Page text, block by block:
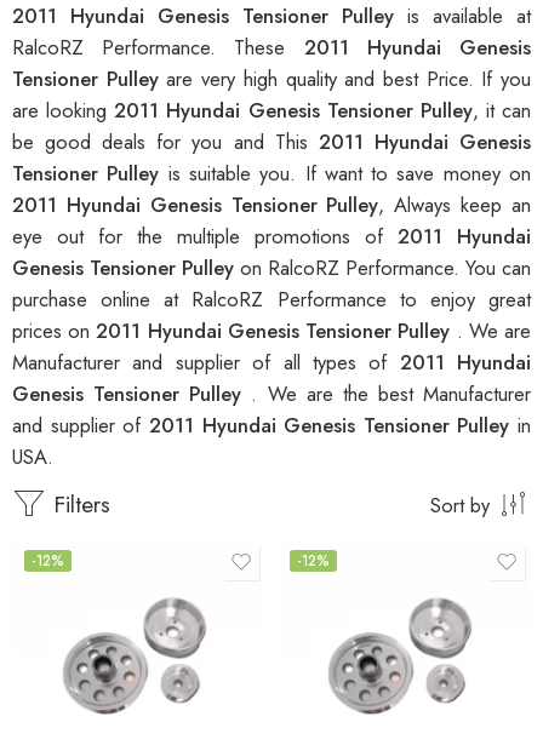
2011 Hyundai Genesis Tensioner Pulley is available at
RalcoRZ Performance. These 2011 Hyundai Genesis
Tensioner Pulleyare very high quality and best Price. If you
are looking2011 Hyundai Genesis Tensioner Pulley, it can
be good deals for you and This 2011 Hyundai Genesis
Tensioner Pulley is suitable you. If want to save money on
2011 Hyundai Genesis Tensioner Pulley, Always keep an
eye out for the multiple promotions of 2011 Hyundai
Genesis Tensioner Pulley on RalcoRZ Performance. You can
purchase online at RalcoRZ Performance to enjoy great
prices on2011 Hyundai Genesis Tensioner Pulley . We are
Manufacturer and supplier of all types of 2011 Hyundai
Genesis Tensioner Pulley . We are the best Manufacturer
and supplier of 2011 Hyundai Genesis Tensioner Pulley in
USA.
Filters Sort by
-12% -12%